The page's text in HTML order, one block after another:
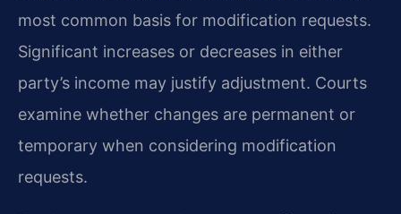
most common basis for modification requests.
Significant increases or decreases in either
party’s income may justify adjustment. Courts
examine whether changes are permanent or
temporary when considering modification
requests.